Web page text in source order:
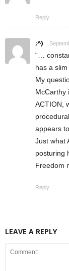
Reply
;^)
“…
has a
My
McCarthy
ACTION,
appears
Just what
posturing
Freedom
Reply
LEAVE A REPLY